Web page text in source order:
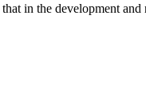
in the development